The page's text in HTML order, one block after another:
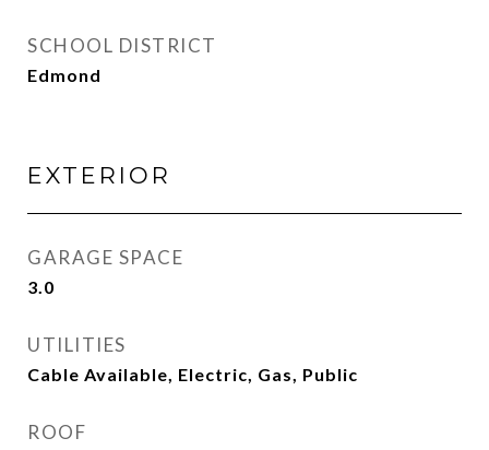
SCHOOL DISTRICT
Edmond
EXTERIOR
GARAGE SPACE
3.0
UTILITIES
Cable Available, Electric, Gas, Public
ROOF